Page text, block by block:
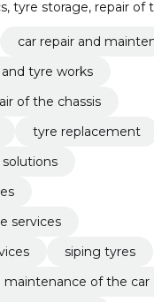
tyre storage, repair of
car diagnostics, tyre
car repair and
tyre works
of the chassis
tyre replacement
services
siping tyres
maintenance of the car